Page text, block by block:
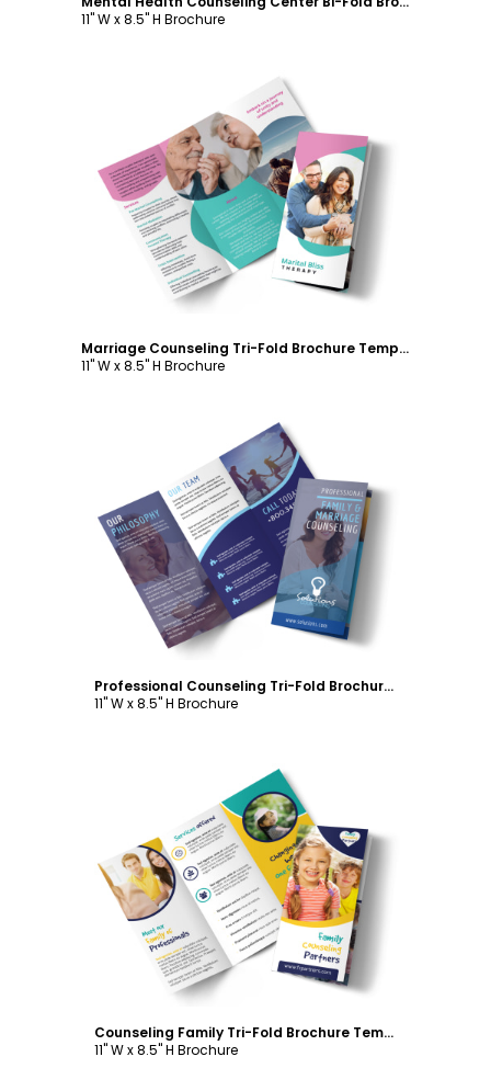
11" W x 8.5" H Brochure
Customize
Marriage Counseling Tri-Fold Brochure Template
11" W x 8.5" H Brochure
Customize
Professional Counseling Tri-Fold Brochure Template
11" W x 8.5" H Brochure
Customize
Counseling Family Tri-Fold Brochure Template
11" W x 8.5" H Brochure